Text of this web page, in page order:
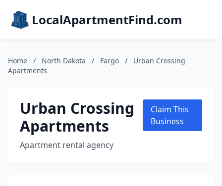
LocalApartmentFind.com
Home / North Dakota / Fargo /
Urban Crossing
Apartments
Urban Crossing
Apartments
Apartment rental agency
Claim This
Business